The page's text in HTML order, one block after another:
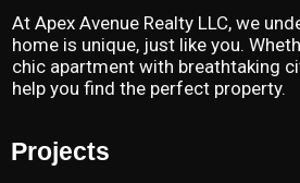
At Apex Avenue Realty LLC, we
home is unique, just like you.
chic apartment with breathtaking
help you find the perfect property.
Projects